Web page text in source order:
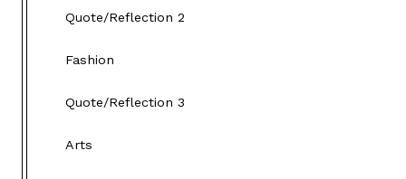
Quote/Reflection 2
Fashion
Quote/Reflection 3
Arts